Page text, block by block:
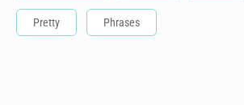
Pretty Phrases